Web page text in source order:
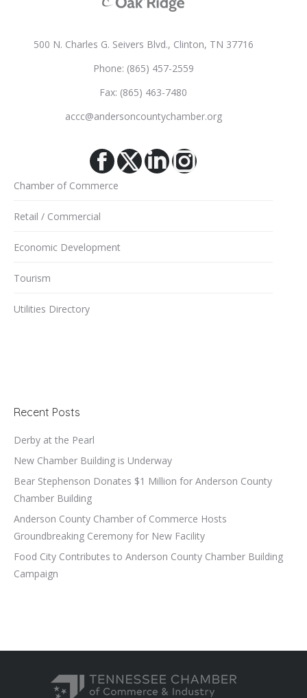
500 N. Charles G. Seivers Blvd., Clinton, TN 37716
Phone: (865) 457-2559
Fax: (865) 463-7480
accc@andersoncountychamber.org
Facebook
X Linkedin
Instagram
Chamber of Commerce
Retail / Commercial
Economic Development
Tourism
Utilities Directory
Recent Posts
Derby at the Pearl
New Chamber Building is Underway
Bear Stephenson Donates $1 Million for Anderson County
Chamber Building
Anderson County Chamber of Commerce Hosts
Groundbreaking Ceremony for New Facility
Food City Contributes to Anderson County Chamber Building
Campaign